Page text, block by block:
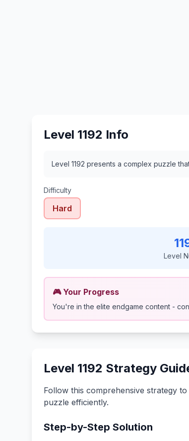
Level 1192 Info
Level 1192 presents a complex puzzle
Difficulty
Hard
Level
🎮 Your Progress
You're in the elite endgame content -
Level 1192 Strategy
Follow this comprehensive strategy
puzzle efficiently.
Step-by-Step Solution